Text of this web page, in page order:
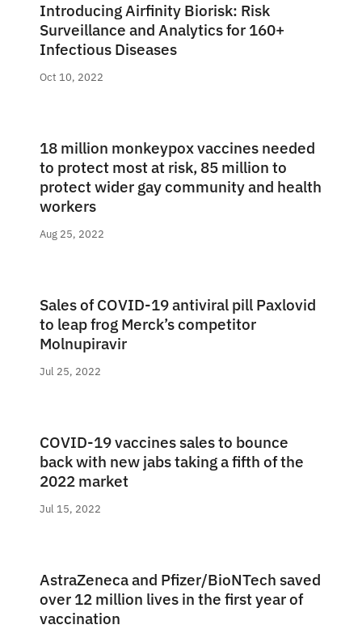
Introducing Airfinity Biorisk: Risk
Surveillance and Analytics for 160+
Infectious Diseases
Oct 10, 2022
18 million monkeypox vaccines needed
to protect most at risk, 85 million to
protect wider gay community and health
workers
Aug 25, 2022
Sales of COVID-19 antiviral pill Paxlovid
to leap frog Merck’s competitor
Molnupiravir
Jul 25, 2022
COVID-19 vaccines sales to bounce
back with new jabs taking a fifth of the
2022 market
Jul 15, 2022
AstraZeneca and Pfizer/BioNTech saved
over 12 million lives in the first year of
vaccination